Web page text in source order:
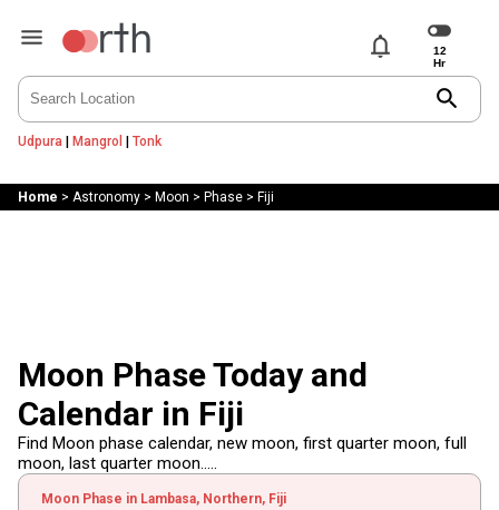
notifications
search
Udpura | Mangrol | Tonk
Home > Astronomy> Moon > Phase> Fiji
Moon Phase Today and
Calendar in Fiji
Find Moon phase calendar, new moon, first quarter moon, full
moon, last quarter moon.....
Moon Phase in Lambasa, Northern, Fiji